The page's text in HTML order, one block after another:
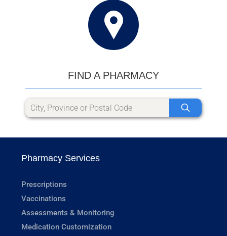
FIND A PHARMACY
Pharmacy Services
Prescriptions
Vaccinations
Assessments & Monitoring
Medication Customization